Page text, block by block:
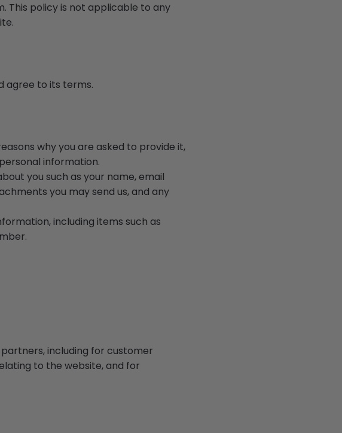
policy is not applicable to any
agree to its terms.
why you are asked to provide it,
information.
you such as your name, email
you may send us, and any
including items such as
including for customer
to the website, and for